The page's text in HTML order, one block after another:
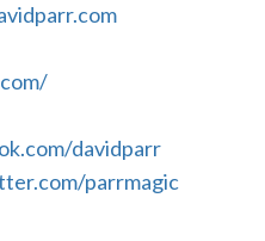
davidparr
parrmagic